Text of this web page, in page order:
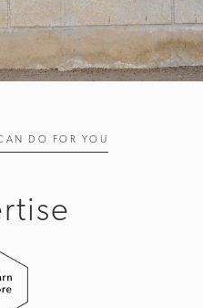
DO FOR YOU